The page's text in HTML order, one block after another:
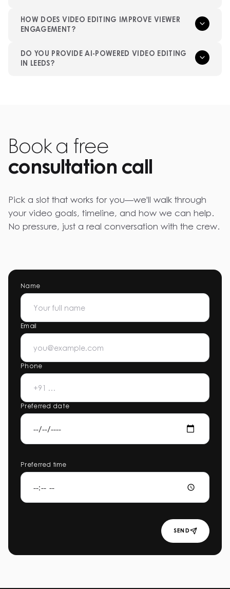
HOW DOES VIDEO EDITING IMPROVE VIEWER
ENGAGEMENT?
DO YOU PROVIDE AI-POWERED VIDEO EDITING
IN LEEDS?
Book a free
consultation call
Pick a slot that works for you—we'll walk through
your video goals, timeline, and how we can help.
No pressure, just a real conversation with the crew.
Name
Email
Phone
Preferred date
Preferred time
SEND